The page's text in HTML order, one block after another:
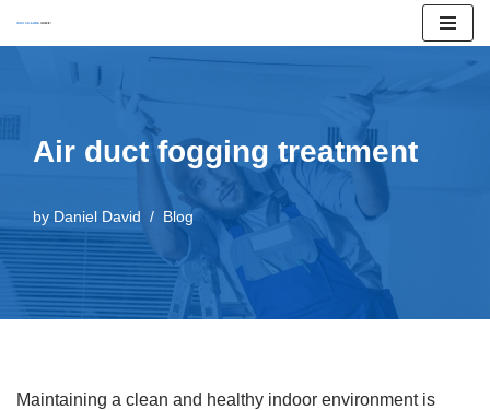
Air duct fogging treatment
by Daniel David Blog
Maintaining a clean and healthy indoor environment is